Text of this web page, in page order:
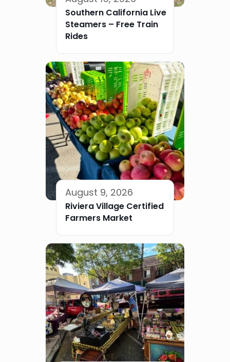
Southern California Live
Steamers – Free Train
Rides
August 9, 2026
Riviera Village Certified
Farmers Market